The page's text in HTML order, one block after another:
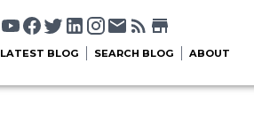
LATEST BLOG SEARCH BLOG ABOUT